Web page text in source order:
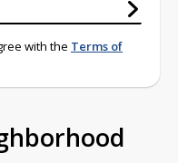
with the Terms of